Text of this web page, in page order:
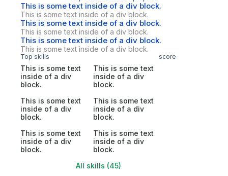
This is some text inside of a div block.
This is some text inside of a div block.
This is some text inside of a div block.
This is some text inside of a div block.
This is some text inside of a div block.
This is some text inside of a div block.
Top skills score
This is some text
inside of a div
block.
This is some text
inside of a div
block.
This is some text
inside of a div
block.
This is some text
inside of a div
block.
This is some text
inside of a div
block.
This is some text
inside of a div
block.
All skills (45)